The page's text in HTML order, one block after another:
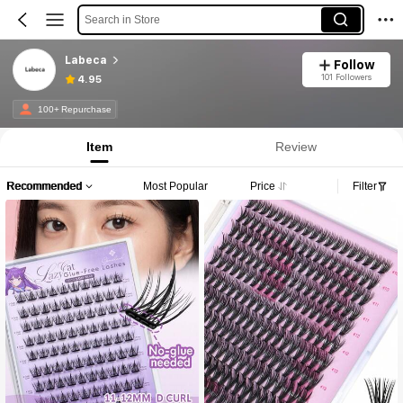
Search in Store
Labeca
4.95
Follow
101 Followers
100+ Repurchase
Item Review
Recommended Most Popular Price Filter